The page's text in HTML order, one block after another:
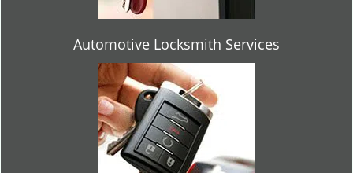
Automotive Locksmith Services